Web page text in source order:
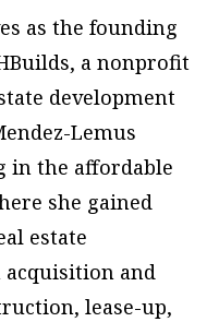
as the founding
a nonprofit
development
Lemus
in the affordable
she gained
estate
acquisition and
lease-up,